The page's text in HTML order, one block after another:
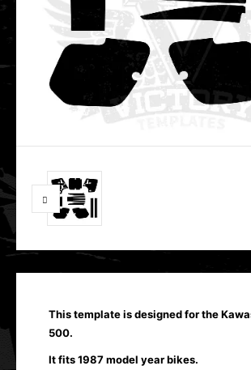
This template is designed for the
500.
It fits 1987 model year bikes.